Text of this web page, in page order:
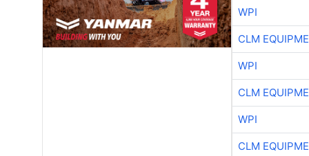
WPI
CLM
WPI
CLM
WPI
CLM